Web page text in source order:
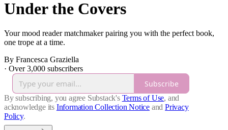
Under the Covers
Your mood reader matchmaker pairing you with the perfect book,
one trope at a time.
By Francesca Graziella
· Over 3,000 subscribers
Subscribe
By subscribing, you agree Substack's Terms of Use, and
acknowledge its Information Collection Notice and Privacy
Policy.